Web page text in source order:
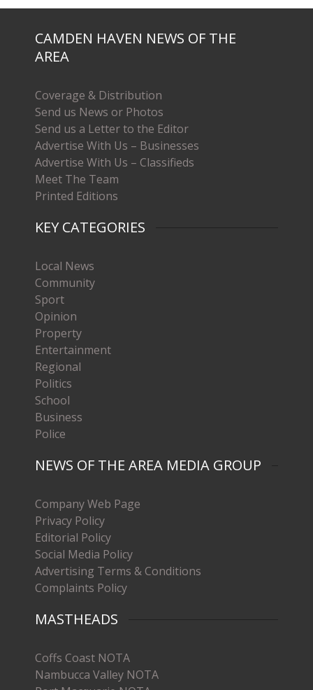
CAMDEN HAVEN NEWS OF THE
AREA
Coverage & Distribution
Send us News or Photos
Send us a Letter to the Editor
Advertise With Us – Businesses
Advertise With Us – Classifieds
Meet The Team
Printed Editions
KEY CATEGORIES
Local News
Community
Sport
Opinion
Property
Entertainment
Regional
Politics
School
Business
Police
NEWS OF THE AREA MEDIA GROUP
Company Web Page
Privacy Policy
Editorial Policy
Social Media Policy
Advertising Terms & Conditions
Complaints Policy
MASTHEADS
Coffs Coast NOTA
Nambucca Valley NOTA